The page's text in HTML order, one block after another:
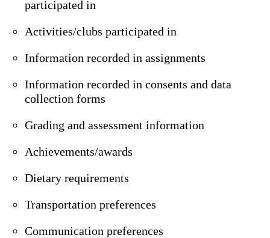
participated in
Activities/clubs participated in
Information recorded in assignments
Information recorded in consents and data
collection forms
Grading and assessment information
Achievements/awards
Dietary requirements
Transportation preferences
Communication preferences